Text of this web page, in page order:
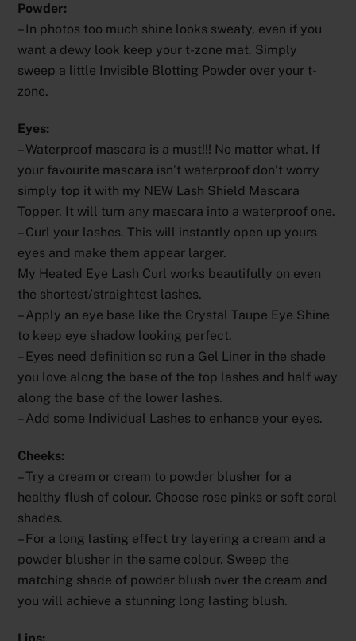
Powder:
– In photos too much shine looks sweaty, even if you
want a dewy look keep your t-zone mat. Simply
sweep a little Invisible Blotting Powder over your t-
zone.
Eyes:
– Waterproof mascara is a must!!! No matter what. If
your favourite mascara isn’t waterproof don’t worry
simply top it with my NEW Lash Shield Mascara
Topper. It will turn any mascara into a waterproof one.
– Curl your lashes. This will instantly open up yours
eyes and make them appear larger.
My Heated Eye Lash Curl works beautifully on even
the shortest/straightest lashes.
– Apply an eye base like the Crystal Taupe Eye Shine
to keep eye shadow looking perfect.
– Eyes need definition so run a Gel Liner in the shade
you love along the base of the top lashes and half way
along the base of the lower lashes.
– Add some Individual Lashes to enhance your eyes.
Cheeks:
– Try a cream or cream to powder blusher for a
healthy flush of colour. Choose rose pinks or soft coral
shades.
– For a long lasting effect try layering a cream and a
powder blusher in the same colour. Sweep the
matching shade of powder blush over the cream and
you will achieve a stunning long lasting blush.
Lips: